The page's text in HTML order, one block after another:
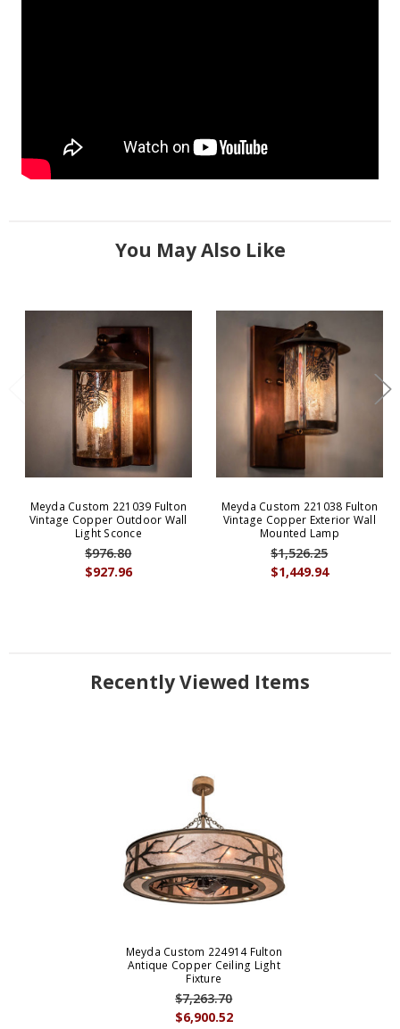
You May Also Like
Meyda Custom 221039 Fulton
Vintage Copper Outdoor Wall
Light Sconce
$927.96
$976.80
Meyda Custom 221038 Fulton
Vintage Copper Exterior Wall
Mounted Lamp
$1,449.94
$1,526.25
Recently Viewed Items
Meyda Custom 224914 Fulton
Antique Copper Ceiling Light
Fixture
$6,900.52
$7,263.70